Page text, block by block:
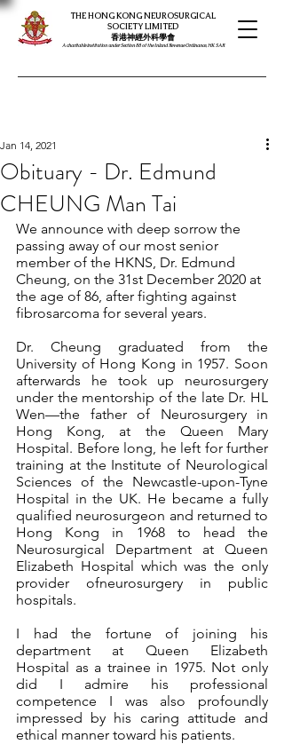
THE HONG KONG NEUROSURGICAL
SOCIETY LIMITED
​​香港神經外科學會
A charitable institution under Section 88 of the Inland Revenue Ordinance, HK SAR
Obituary - Dr. Edmund
CHEUNG Man Tai
Jan 14, 2021
We announce with deep sorrow the
passing away of our most senior
member of the HKNS, Dr. Edmund
Cheung, on the 31st December 2020 at
the age of 86, after fighting against
fibrosarcoma for several years.
Dr. Cheung graduated from the
University of Hong Kong in 1957. Soon
afterwards he took up neurosurgery
under the mentorship of the late Dr. HL
Wen—the father of Neurosurgery in
Hong Kong, at the Queen Mary
Hospital. Before long, he left for further
training at the Institute of Neurological
Sciences of the Newcastle-upon-Tyne
Hospital in the UK. He became a fully
qualified neurosurgeon and returned to
Hong Kong in 1968 to head the
Neurosurgical Department at Queen
Elizabeth Hospital which was the only
provider ofneurosurgery in public
hospitals.
I had the fortune of joining his
department at Queen Elizabeth
Hospital as a trainee in 1975. Not only
did I admire his professional
competence I was also profoundly
impressed by his caring attitude and
ethical manner toward his patients.